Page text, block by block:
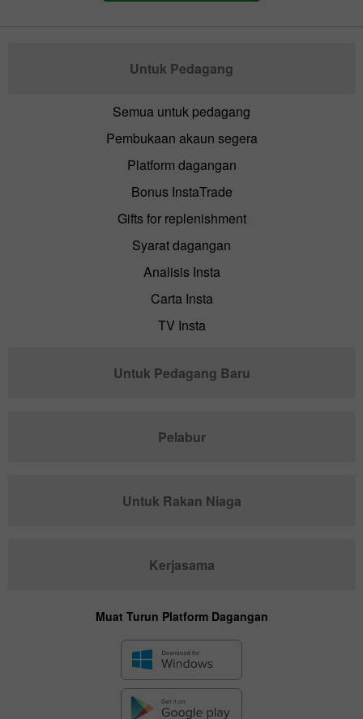
Untuk Pedagang
Semua untuk pedagang
Pembukaan akaun segera
Platform dagangan
Bonus InstaTrade
Gifts for replenishment
Syarat dagangan
Analisis Insta
Carta Insta
TV Insta
Untuk Pedagang Baru
Pelabur
Untuk Rakan Niaga
Kerjasama
Muat Turun Platform Dagangan